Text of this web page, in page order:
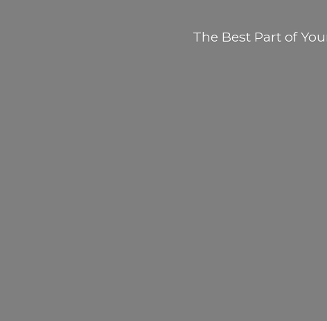
The Best Part of